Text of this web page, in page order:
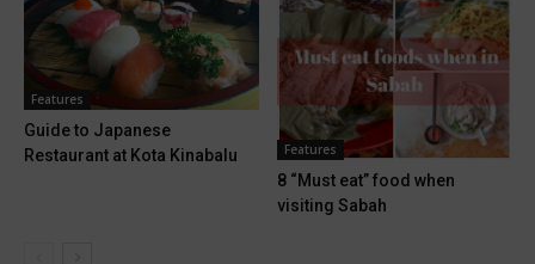
Features
Guide to Japanese
Restaurant at Kota Kinabalu
Features
8 “Must eat” food when
visiting Sabah